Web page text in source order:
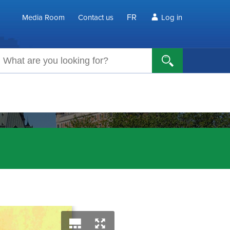
Media Room
Contact us FR Log in